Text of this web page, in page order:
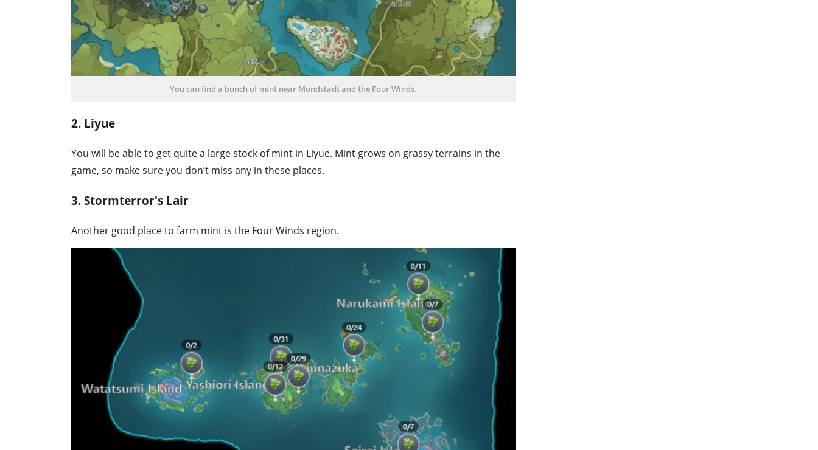
You can find a bunch of mint near Mondstadt and the Four Winds.
2. Liyue
You will be able to get quite a large stock of mint in Liyue. Mint grows on grassy terrains in the
game, so make sure you don’t miss any in these places.
3. Stormterror's Lair
Another good place to farm mint is the Four Winds region.